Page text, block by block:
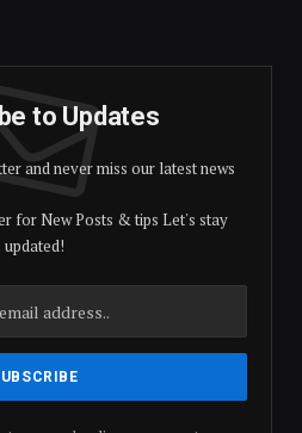
to Updates
and never miss our latest news
for New Posts & tips Let's stay
updated!